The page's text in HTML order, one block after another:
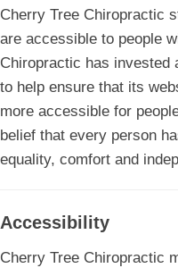
Cherry Tree Chiropractic
are accessible to people
Chiropractic has invested
to help ensure that its
more accessible for
belief that every person
equality, comfort and
Accessibility
Cherry Tree Chiropractic